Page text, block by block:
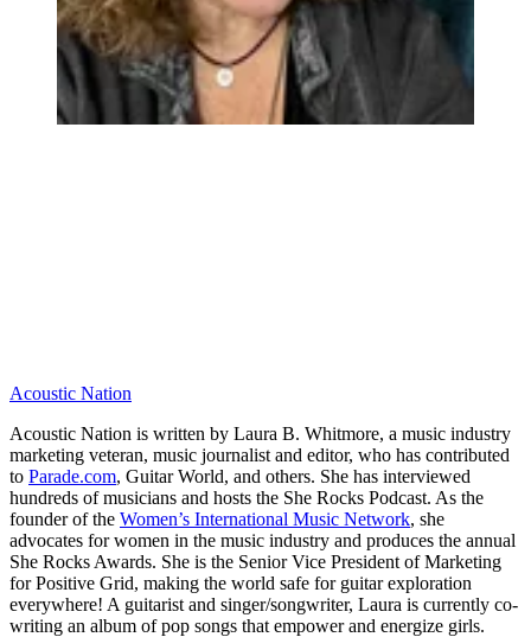
Acoustic Nation
Acoustic Nation is written by Laura B. Whitmore, a music industry
marketing veteran, music journalist and editor, who has contributed
to Parade.com, Guitar World, and others. She has interviewed
hundreds of musicians and hosts the She Rocks Podcast. As the
founder of the Women’s International Music Network, she
advocates for women in the music industry and produces the annual
She Rocks Awards. She is the Senior Vice President of Marketing
for Positive Grid, making the world safe for guitar exploration
everywhere! A guitarist and singer/songwriter, Laura is currently co-
writing an album of pop songs that empower and energize girls.